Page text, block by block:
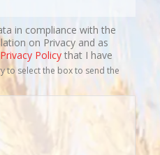
in compliance with the
on Privacy and as
Privacy Policythat I have
to select the box to send the